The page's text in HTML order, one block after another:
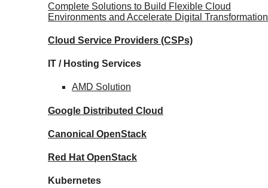
Complete Solutions to Build Flexible Cloud
Environments and Accelerate Digital Transformation
Cloud Service Providers (CSPs)
IT / Hosting Services
AMD Solution
Google Distributed Cloud
Canonical OpenStack
Red Hat OpenStack
Kubernetes